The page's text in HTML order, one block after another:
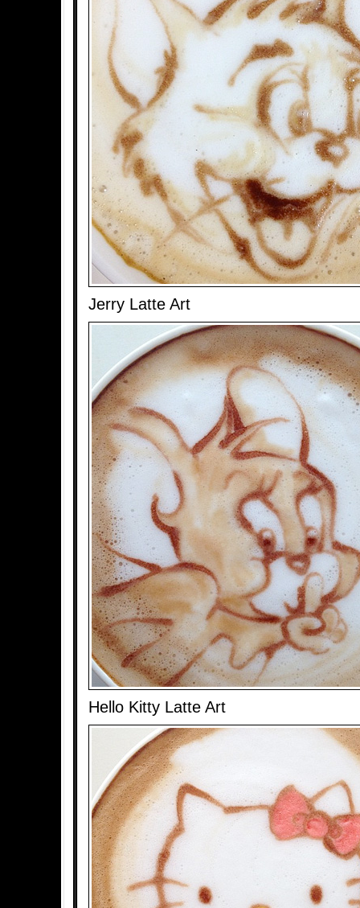
Jerry Latte Art
Hello Kitty Latte Art